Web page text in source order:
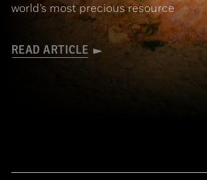
world’s most precious resource
READ ARTICLE